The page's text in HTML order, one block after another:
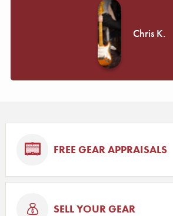
Chris K.
FREE GEAR APPRAISALS
SELL YOUR GEAR